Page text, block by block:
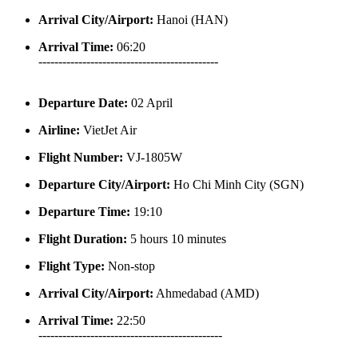
Arrival City/Airport: Hanoi (HAN)
Arrival Time: 06:20
---------------------------------------------
Departure Date: 02 April
Airline: VietJet Air
Flight Number: VJ-1805W
Departure City/Airport: Ho Chi Minh City (SGN)
Departure Time: 19:10
Flight Duration: 5 hours 10 minutes
Flight Type: Non-stop
Arrival City/Airport: Ahmedabad (AMD)
Arrival Time: 22:50
----------------------------------------------